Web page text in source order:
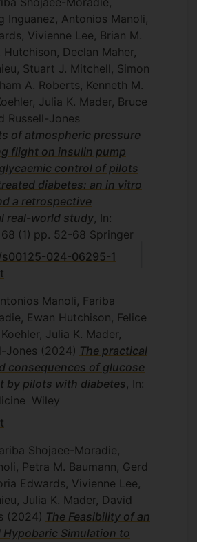
Inguanez, Antonios Manoli,
Vivienne Lee, Brian M.
Hutchison, Declan Maher,
Stuart J. Mitchell, Simon
A. Roberts, Kenneth M.
Julia K. Mader, Bruce
Russell-Jones
of atmospheric pressure
flight on insulin pump
control of pilots
diabetes: an in vitro
a retrospective
real-world study, In:
68 (1) pp. 52-68 Springer
s00125-024-06295-1
Manoli, Fariba
Ewan Hutchison, Felice
Julia K. Mader,
Jones (2024) The practical
consequences of glucose
by pilots with diabetes, In:
Wiley
Shojaee-Moradie,
Petra M. Baumann, Gerd
Edwards, Vivienne Lee,
Julia K. Mader, David
(2024) The Feasibility of an
Hypobaric Simulation to